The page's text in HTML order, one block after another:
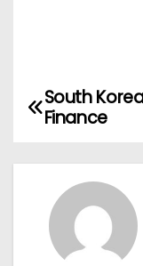
PSouth
Finance